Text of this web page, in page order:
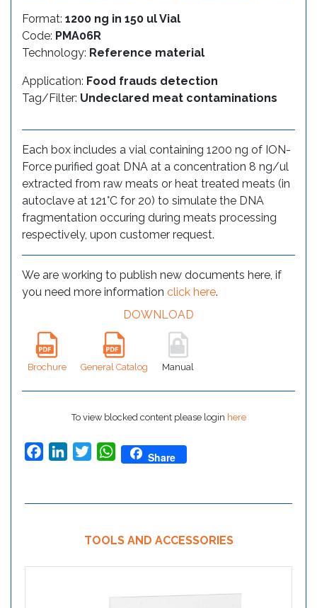
Format: 1200 ng in 150 ul Vial
Code: PMA06R
Technology: Reference material
Application: Food frauds detection
Tag/Filter: Undeclared meat contaminations
Each box includes a vial containing 1200 ng of ION-
Force purified goat DNA at a concentration 8 ng/ul
extracted from raw meats or heat treated meats (in
autoclave at 121°C for 20) to simulate the DNA
fragmentation occuring during meats processing
respectively, upon customer request.
We are working to publish new documents here, if
you need more information click here.
DOWNLOAD
Brochure General Catalog Manual
To view blocked content please login here
FacebookLinkedInTwitterWhatsApp
Share
TOOLS AND ACCESSORIES